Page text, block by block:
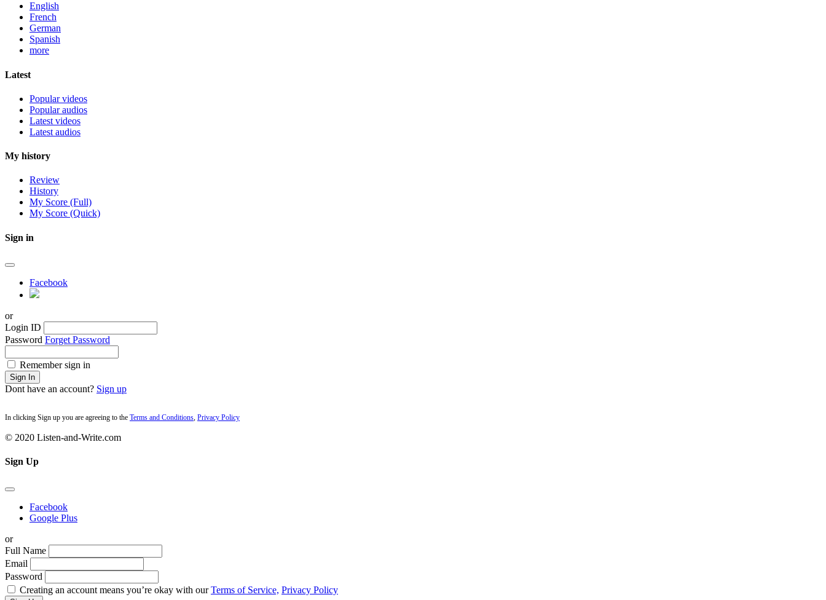
English
French
German
Spanish
more
Latest
Popular videos
Popular audios
Latest videos
Latest audios
My history
Review
History
My Score (Full)
My Score (Quick)
Sign in
Facebook
or
Login ID
Password Forget Password
Remember sign in
Sign In
Dont have an account? Sign up
In clicking Sign up you are agreeing to the Terms and Conditions, Privacy Policy
© 2020 Listen-and-Write.com
Sign Up
Facebook
Google Plus
or
Full Name
Email
Password
Creating an account means you’re okay with ourTerms of Service, Privacy Policy